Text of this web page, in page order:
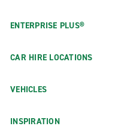
ENTERPRISE PLUS®
CAR HIRE LOCATIONS
VEHICLES
INSPIRATION